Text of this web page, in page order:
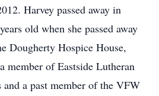
Harvey passed away in
old when she passed away
Dougherty Hospice House,
member of Eastside Lutheran
a past member of the VFW